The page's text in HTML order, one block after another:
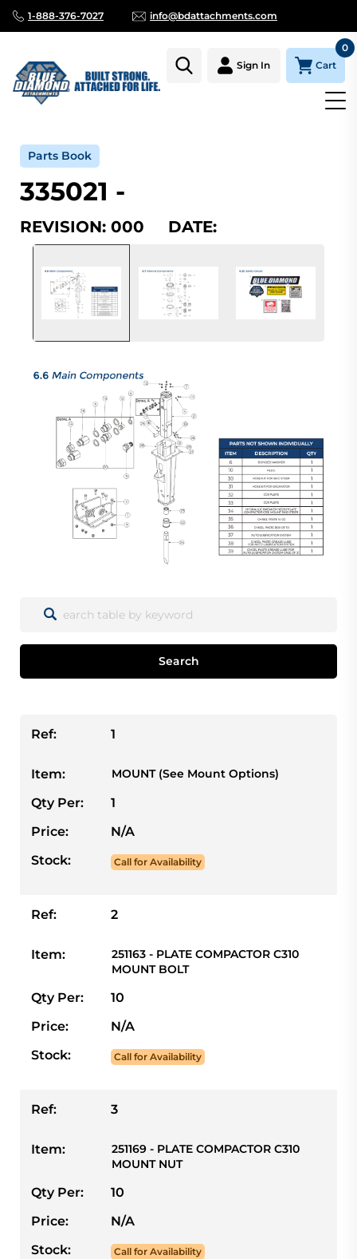
1-888-376-7027 info@bdattachments.com
Sign In Cart
0
Parts Book
335021 -
REVISION: 000 DATE:
Search
Ref: 1
Item: MOUNT (See Mount Options)
Qty Per:
1
Price:
N/A
Stock:
Call for Availability
Ref: 2
Item:
251163 - PLATE COMPACTOR C310
MOUNT BOLT
Qty Per:
10
Price:
N/A
Stock:
Call for Availability
Ref: 3
Item:
251169 - PLATE COMPACTOR C310
MOUNT NUT
Qty Per:
10
Price:
N/A
Stock:
Call for Availability